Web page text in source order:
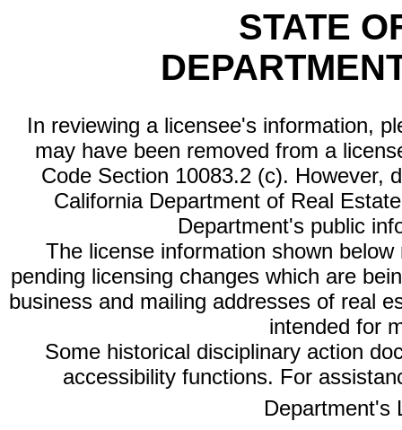
STATE
In reviewing a licensee's information,
may have been removed from a
Code Section 10083.2 (c). However,
California Department of Real
Department's public
The license information shown
pending licensing changes which are
business and mailing addresses of real
intended for
Some historical disciplinary action
accessibility functions. For
Department's